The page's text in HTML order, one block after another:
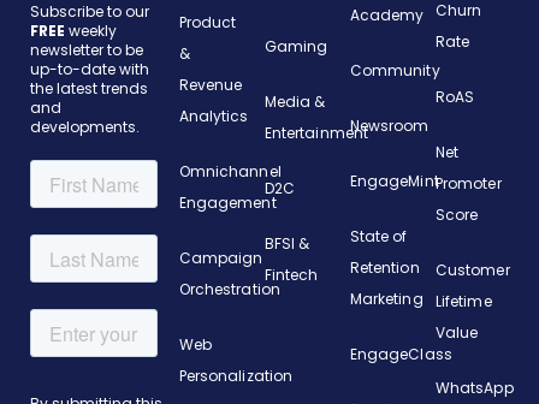
Subscribe to our
FREE weekly
newsletter to be
up-to-date with
the latest trends
and
developments.
Product
&
Revenue
Analytics
Omnichannel
Engagement
Campaign
Orchestration
Web
Personalization
Gaming
Media &
Entertainment
D2C
BFSI &
Fintech
Academy
Community
Newsroom
EngageMint
State of
Retention
Marketing
EngageClass
Churn
Rate
RoAS
Net
Promoter
Score
Customer
Lifetime
Value
WhatsApp